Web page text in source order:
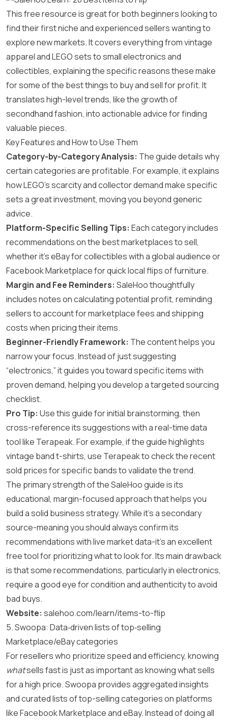
This free resource is great for both beginners looking to
find their first niche and experienced sellers wanting to
explore new markets. It covers everything from vintage
apparel and LEGO sets to small electronics and
collectibles, explaining the specific reasons these make
for some of the best things to buy and sell for profit. It
translates high-level trends, like the growth of
secondhand fashion, into actionable advice for finding
valuable pieces.
Key Features and How to Use Them
Category-by-Category Analysis: The guide details why
certain categories are profitable. For example, it explains
how LEGO’s scarcity and collector demand make specific
sets a great investment, moving you beyond generic
advice.
Platform-Specific Selling Tips: Each category includes
recommendations on the best marketplaces to sell,
whether it’s eBay for collectibles with a global audience or
Facebook Marketplace for quick local flips of furniture.
Margin and Fee Reminders: SaleHoo thoughtfully
includes notes on calculating potential profit, reminding
sellers to account for marketplace fees and shipping
costs when pricing their items.
Beginner-Friendly Framework: The content helps you
narrow your focus. Instead of just suggesting
“electronics,” it guides you toward specific items with
proven demand, helping you develop a targeted sourcing
checklist.
Pro Tip: Use this guide for initial brainstorming, then
cross-reference its suggestions with a real-time data
tool like Terapeak. For example, if the guide highlights
vintage band t-shirts, use Terapeak to check the recent
sold prices for specific bands to validate the trend.
The primary strength of the SaleHoo guide is its
educational, margin-focused approach that helps you
build a solid business strategy. While it’s a secondary
source-meaning you should always confirm its
recommendations with live market data-it’s an excellent
free tool for prioritizing what to look for. Its main drawback
is that some recommendations, particularly in electronics,
require a good eye for condition and authenticity to avoid
bad buys.
Website: salehoo.com/learn/items-to-flip
5. Swoopa: Data‑driven lists of top‑selling
Marketplace/eBay categories
For resellers who prioritize speed and efficiency, knowing
whatsells fast is just as important as knowing what sells
for a high price. Swoopa provides aggregated insights
and curated lists of top-selling categories on platforms
like Facebook Marketplace and eBay. Instead of doing all